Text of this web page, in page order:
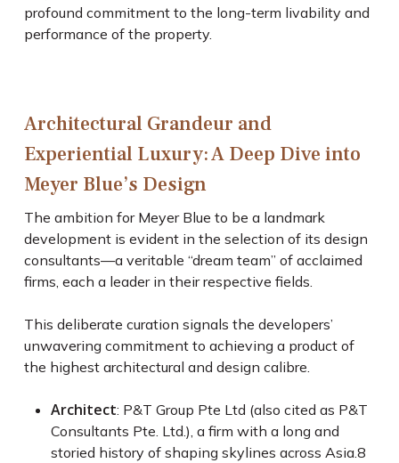
profound commitment to the long-term livability and
performance of the property.
Architectural Grandeur and
Experiential Luxury: A Deep Dive into
Meyer Blue’s Design
The ambition for Meyer Blue to be a landmark
development is evident in the selection of its design
consultants—a veritable “dream team” of acclaimed
firms, each a leader in their respective fields.
This deliberate curation signals the developers’
unwavering commitment to achieving a product of
the highest architectural and design calibre.
Architect: P&T Group Pte Ltd (also cited as P&T
Consultants Pte. Ltd.), a firm with a long and
storied history of shaping skylines across Asia.8